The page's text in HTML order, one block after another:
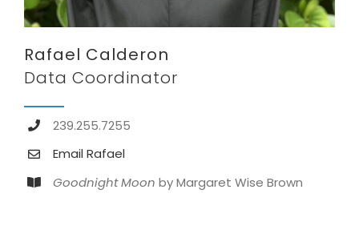
Rafael Calderon
Data Coordinator
239.255.7255
Email Rafael
Goodnight Moon by Margaret Wise Brown